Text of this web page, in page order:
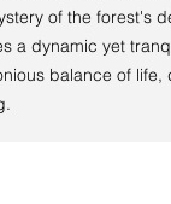
of the forest's
a dynamic yet
balance of life,